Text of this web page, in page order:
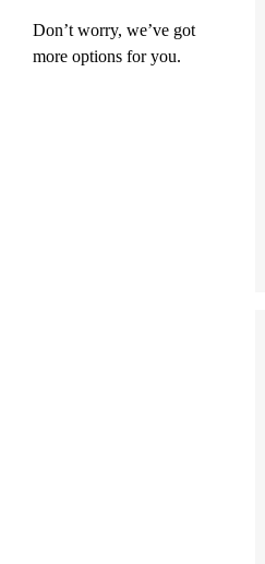
Don’t worry, we’ve got
more options for you.